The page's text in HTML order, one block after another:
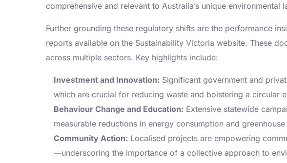
comprehensive and relevant to Australia’s unique environmental
Further grounding these regulatory shifts are the performance
reports available on the Sustainability Victoria website. These
across multiple sectors. Key highlights include:
Investment and Innovation: Significant government and
which are crucial for reducing waste and bolstering a circular
Behaviour Change and Education: Extensive statewide
measurable reductions in energy consumption and
Community Action: Localised projects are empowering
—underscoring the importance of a collective approach to